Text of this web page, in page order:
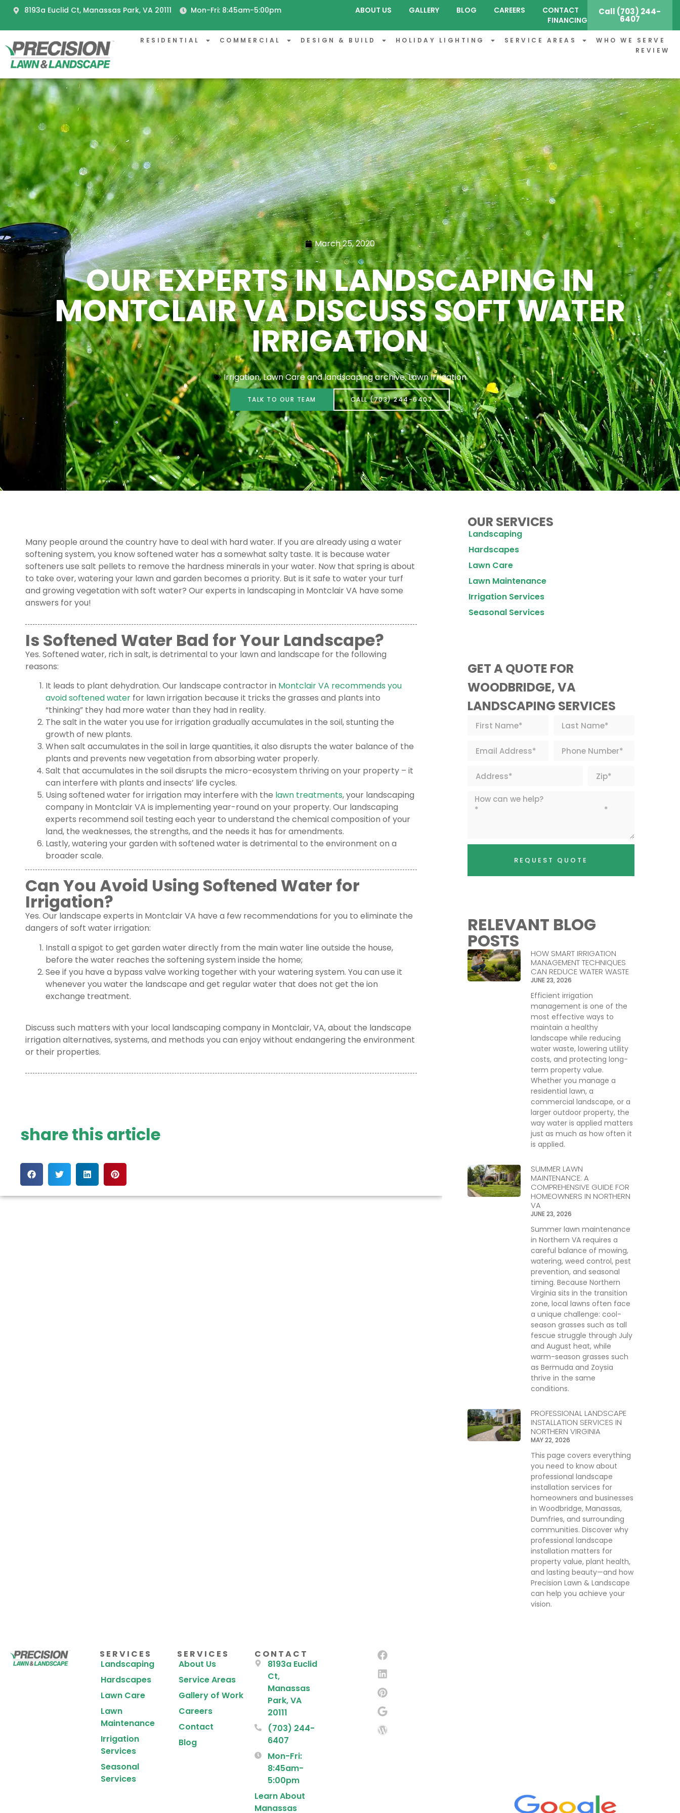
8193a Euclid Ct, Manassas Park, VA 20111 Mon-Fri: 8:45am-5:00pm ABOUT US GALLERY BLOG CAREERS
CONTACT
FINANCING
Call (703) 244-
6407
RESIDENTIAL COMMERCIAL DESIGN & BUILD HOLIDAY LIGHTING SERVICE AREAS
WHO WE SERVE
REVIEW
March 25, 2020
OUR EXPERTS IN LANDSCAPING IN
MONTCLAIR VA DISCUSS SOFT WATER
IRRIGATION
Irrigation,Lawn Care and landscaping archive,Lawn Irrigation
TALK TO OUR TEAM CALL (703) 244-6407
Many people around the country have to deal with hard water. If you are already using a water
softening system, you know softened water has a somewhat salty taste. It is because water
softeners use salt pellets to remove the hardness minerals in your water. Now that spring is about
to take over, watering your lawn and garden becomes a priority. But is it safe to water your turf
and growing vegetation with soft water? Our experts in landscaping in Montclair VA have some
answers for you!
Is Softened Water Bad for Your Landscape?
Yes. Softened water, rich in salt, is detrimental to your lawn and landscape for the following
reasons:
It leads to plant dehydration. Our landscape contractor in Montclair VA recommends you
avoid softened water for lawn irrigation because it tricks the grasses and plants into
“thinking” they had more water than they had in reality.
The salt in the water you use for irrigation gradually accumulates in the soil, stunting the
growth of new plants.
When salt accumulates in the soil in large quantities, it also disrupts the water balance of the
plants and prevents new vegetation from absorbing water properly.
Salt that accumulates in the soil disrupts the micro-ecosystem thriving on your property – it
can interfere with plants and insects’ life cycles.
Using softened water for irrigation may interfere with the lawn treatments, your landscaping
company in Montclair VA is implementing year-round on your property. Our landscaping
experts recommend soil testing each year to understand the chemical composition of your
land, the weaknesses, the strengths, and the needs it has for amendments.
Lastly, watering your garden with softened water is detrimental to the environment on a
broader scale.
Can You Avoid Using Softened Water for
Irrigation?
Yes. Our landscape experts in Montclair VA have a few recommendations for you to eliminate the
dangers of soft water irrigation:
Install a spigot to get garden water directly from the main water line outside the house,
before the water reaches the softening system inside the home;
See if you have a bypass valve working together with your watering system. You can use it
whenever you water the landscape and get regular water that does not get the ion
exchange treatment.
Discuss such matters with your local landscaping company in Montclair, VA, about the landscape
irrigation alternatives, systems, and methods you can enjoy without endangering the environment
or their properties.
share this article
OUR SERVICES
Landscaping
Hardscapes
Lawn Care
Lawn Maintenance
Irrigation Services
Seasonal Services
GET A QUOTE FOR
WOODBRIDGE, VA
LANDSCAPING SERVICES
REQUEST QUOTE
RELEVANT BLOG
POSTS
HOW SMART IRRIGATION
MANAGEMENT TECHNIQUES
CAN REDUCE WATER WASTE
JUNE 23, 2026
Efficient irrigation
management is one of the
most effective ways to
maintain a healthy
landscape while reducing
water waste, lowering utility
costs, and protecting long-
term property value.
Whether you manage a
residential lawn, a
commercial landscape, or a
larger outdoor property, the
way water is applied matters
just as much as how often it
is applied.
SUMMER LAWN
MAINTENANCE: A
COMPREHENSIVE GUIDE FOR
HOMEOWNERS IN NORTHERN
VA
JUNE 23, 2026
Summer lawn maintenance
in Northern VA requires a
careful balance of mowing,
watering, weed control, pest
prevention, and seasonal
timing. Because Northern
Virginia sits in the transition
zone, local lawns often face
a unique challenge: cool-
season grasses such as tall
fescue struggle through July
and August heat, while
warm-season grasses such
as Bermuda and Zoysia
thrive in the same
conditions.
PROFESSIONAL LANDSCAPE
INSTALLATION SERVICES IN
NORTHERN VIRGINIA
MAY 22, 2026
This page covers everything
you need to know about
professional landscape
installation services for
homeowners and businesses
in Woodbridge, Manassas,
Dumfries, and surrounding
communities. Discover why
professional landscape
installation matters for
property value, plant health,
and lasting beauty—and how
Precision Lawn & Landscape
can help you achieve your
vision.
SERVICES
Landscaping
Hardscapes
Lawn Care
Lawn
Maintenance
Irrigation
Services
Seasonal
Services
SERVICES
About Us
Service Areas
Gallery of Work
Careers
Contact
Blog
CONTACT
8193a Euclid
Ct,
Manassas
Park, VA
20111
(703) 244-
6407
Mon-Fri:
8:45am-
5:00pm
Learn About
Manassas